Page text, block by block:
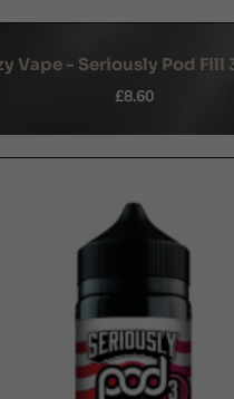
Vape - Seriously Pod Fill
£8.60